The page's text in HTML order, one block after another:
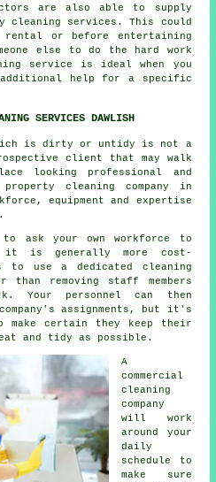
are also able to supply
cleaning services. This could
rental or before entertaining
else to do the hard work
service is ideal when you
help for a specific
SERVICES DAWLISH
is dirty or untidy is not a
client that may walk
looking professional and
cleaning company in
equipment and expertise
ask your own workforce to
it is generally more cost-
use a dedicated cleaning
removing staff members
Your personnel can then
assignments, but it's
make certain they keep their
and tidy as possible.
A
commercial
cleaning
company
will work
around your
daily
schedule to
make sure